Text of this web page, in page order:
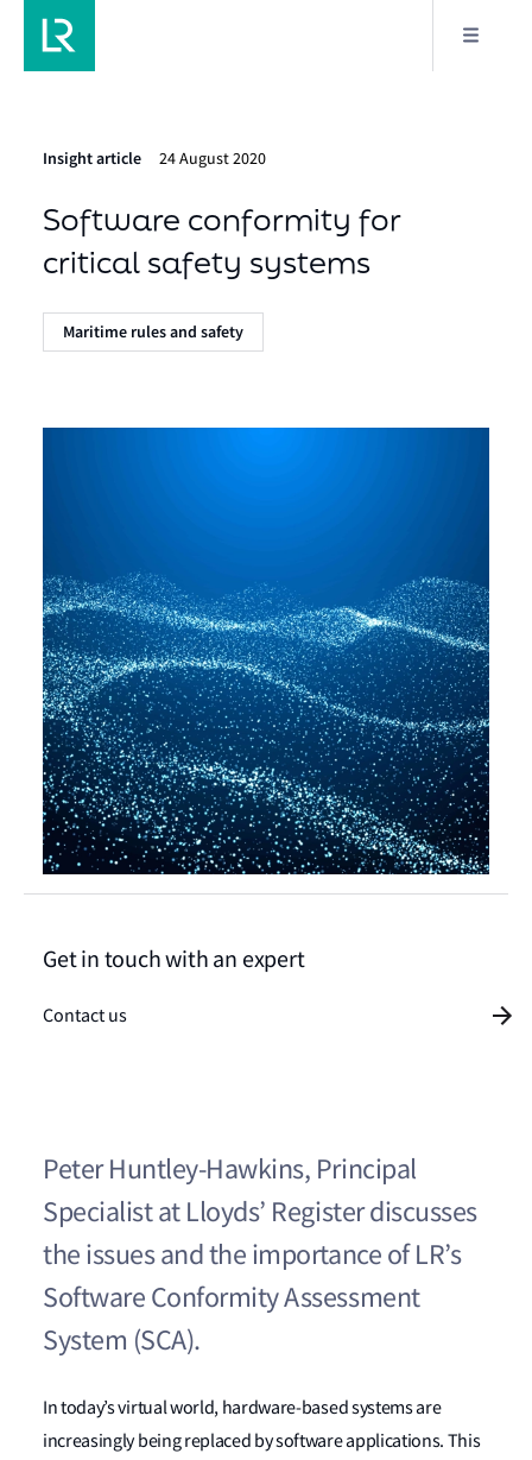
Insight article 24 August 2020
Software conformity for
critical safety systems
Maritime rules and safety
Peter Huntley-Hawkins, Principal
Specialist at Lloyds’ Register discusses
the issues and the importance of LR’s
Software Conformity Assessment
System (SCA).
In today’s virtual world, hardware-based systems are
increasingly being replaced by software applications. This
Get in touch with an expert
Contact us